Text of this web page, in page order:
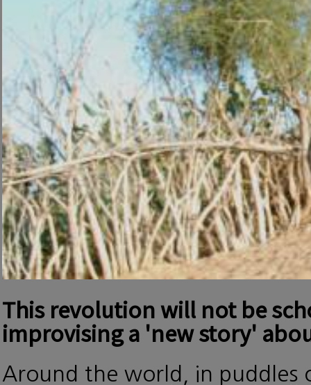
This revolution will not be
improvising a 'new story'
Around the world, in puddles